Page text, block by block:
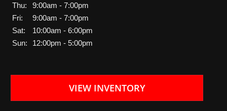
Thu:
9:00am - 7:00pm
Fri:
9:00am - 7:00pm
Sat:
10:00am - 6:00pm
Sun:
12:00pm - 5:00pm
VIEW INVENTORY